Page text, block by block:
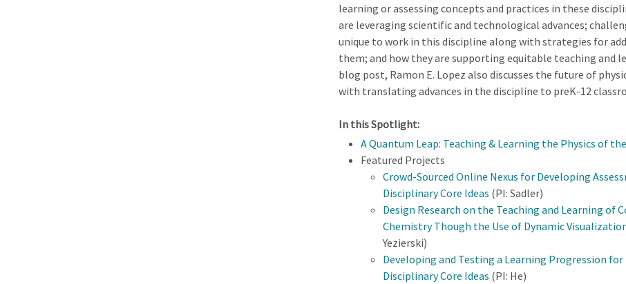
learning or assessing concepts and practices in these
are leveraging scientific and technological advances;
unique to work in this discipline along with strategies for
them; and how they are supporting equitable teaching and
blog post, Ramon E. Lopez also discusses the future of
with translating advances in the discipline to preK-12
In this Spotlight:
A Quantum Leap: Teaching & Learning the Physics of
Featured Projects
Crowd-Sourced Online Nexus for Developing
Disciplinary Core Ideas (PI: Sadler)
Design Research on the Teaching and Learning of
Chemistry Though the Use of Dynamic
Yezierski)
Developing and Testing a Learning Progression
Disciplinary Core Ideas (PI: He)